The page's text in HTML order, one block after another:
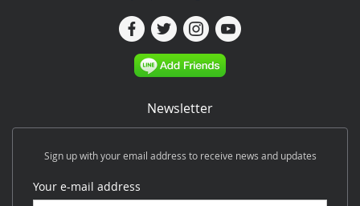
Newsletter
Sign up with your email address to receive news and updates
Your e-mail address